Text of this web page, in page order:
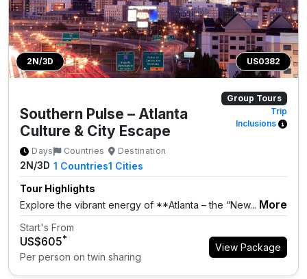
2N/3D US0382
Group Tours
Southern Pulse – Atlanta
Culture & City Escape
Trip
Inclusions
Days
2N/3D
Countries
1 Countries
Destination
1 Cities
Tour Highlights
Explore the vibrant energy of **Atlanta – the “New... More
Start's From
US$605*
Per person on twin sharing
View Package